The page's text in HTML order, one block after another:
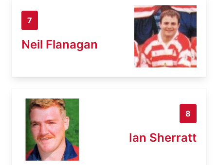
7
Neil Flanagan
8
Ian Sherratt